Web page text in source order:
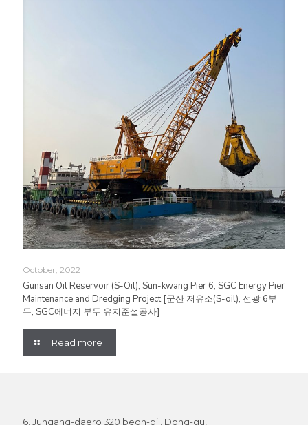
October, 2022
Gunsan Oil Reservoir (S-Oil), Sun-kwang Pier 6, SGC Energy Pier
Maintenance and Dredging Project [군산 저유소(S-oil), 선광 6부
두, SGC에너지 부두 유지준설공사]
Read more
6, Jungang-daero 320 beon-gil, Dong-gu,